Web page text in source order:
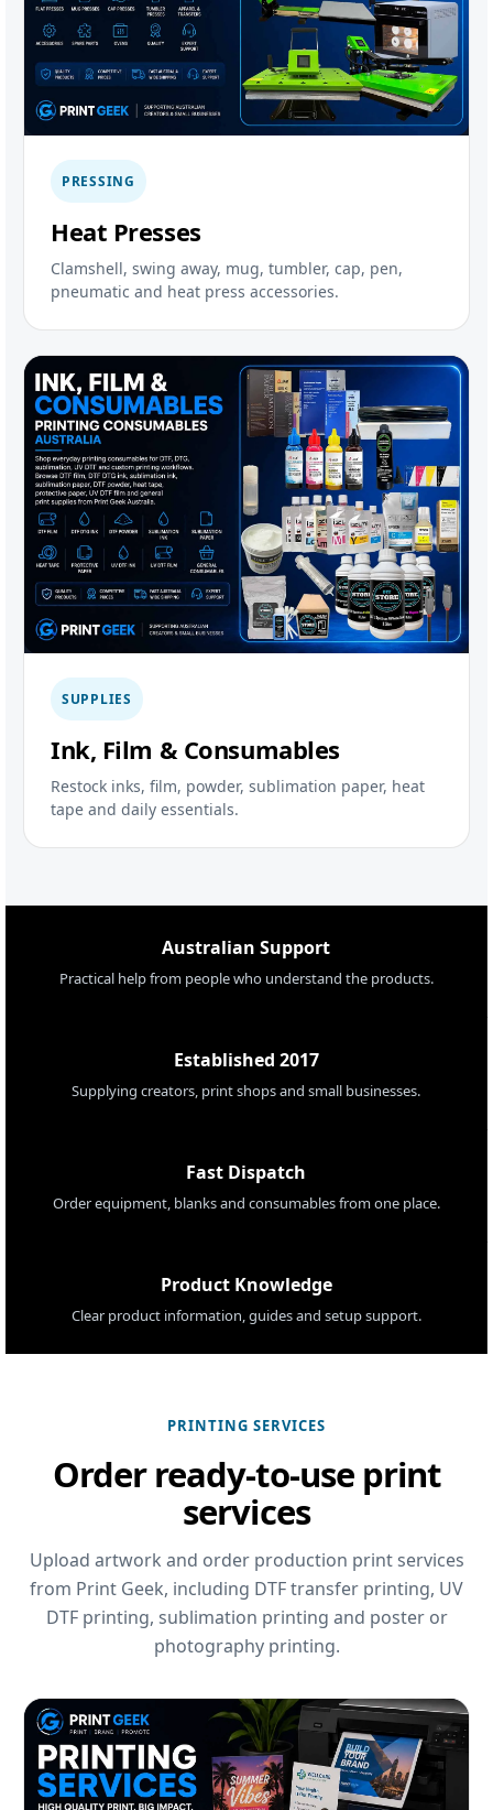
PRESSING
Heat Presses
Clamshell, swing away, mug, tumbler, cap, pen,
pneumatic and heat press accessories.
SUPPLIES
Ink, Film & Consumables
Restock inks, film, powder, sublimation paper, heat
tape and daily essentials.
Australian Support
Practical help from people who understand the products.
Established 2017
Supplying creators, print shops and small businesses.
Fast Dispatch
Order equipment, blanks and consumables from one place.
Product Knowledge
Clear product information, guides and setup support.
PRINTING SERVICES
Order ready-to-use print
services
Upload artwork and order production print services
from Print Geek, including DTF transfer printing, UV
DTF printing, sublimation printing and poster or
photography printing.